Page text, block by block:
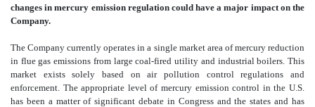
changes in mercury emission regulation could have a major impact on the
Company.
The Company currently operates in a single market area of mercury reduction
in flue gas emissions from large coal-fired utility and industrial boilers. This
market exists solely based on air pollution control regulations and
enforcement. The appropriate level of mercury emission control in the U.S.
has been a matter of significant debate in Congress and the states and has